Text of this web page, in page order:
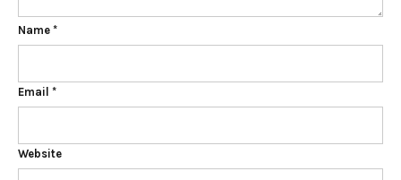
Name *
Email *
Website